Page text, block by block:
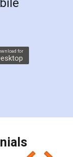
by step in
me in
Tenant at
a second
the whole
coupons
people